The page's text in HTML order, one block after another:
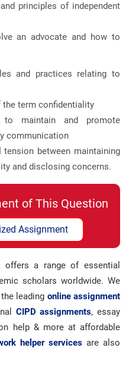
principles of independent
an advocate and how to
and practices relating to
the term confidentiality
to maintain and promote
communication
between maintaining
and disclosing concerns.
of This Question
Assignment
offers a range of essential
scholars worldwide. We
leading online assignment
CIPD assignments, essay
help & more at affordable
helper servicesare also